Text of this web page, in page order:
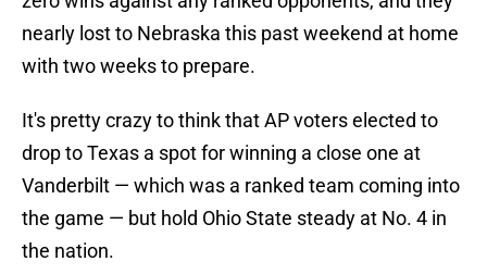
nearly lost to Nebraska this past weekend at home
with two weeks to prepare.
It's pretty crazy to think that AP voters elected to
drop to Texas a spot for winning a close one at
Vanderbilt — which was a ranked team coming into
the game — but hold Ohio State steady at No. 4 in
the nation.